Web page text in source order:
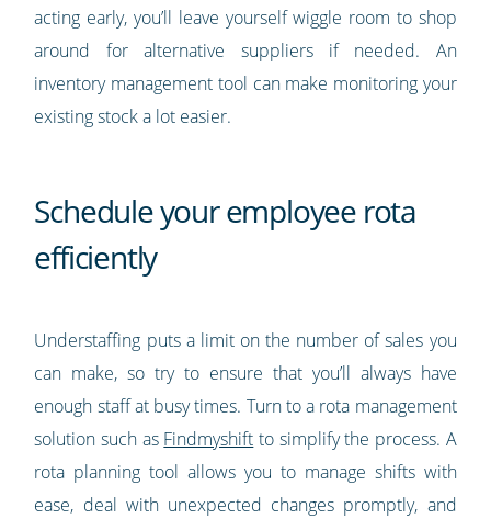
acting early, you’ll leave yourself wiggle room to shop
around for alternative suppliers if needed. An
inventory management tool can make monitoring your
existing stock a lot easier.
Schedule your employee rota
efficiently
Understaffing puts a limit on the number of sales you
can make, so try to ensure that you’ll always have
enough staff at busy times. Turn to a rota management
solution such as Findmyshift to simplify the process. A
rota planning tool allows you to manage shifts with
ease, deal with unexpected changes promptly, and